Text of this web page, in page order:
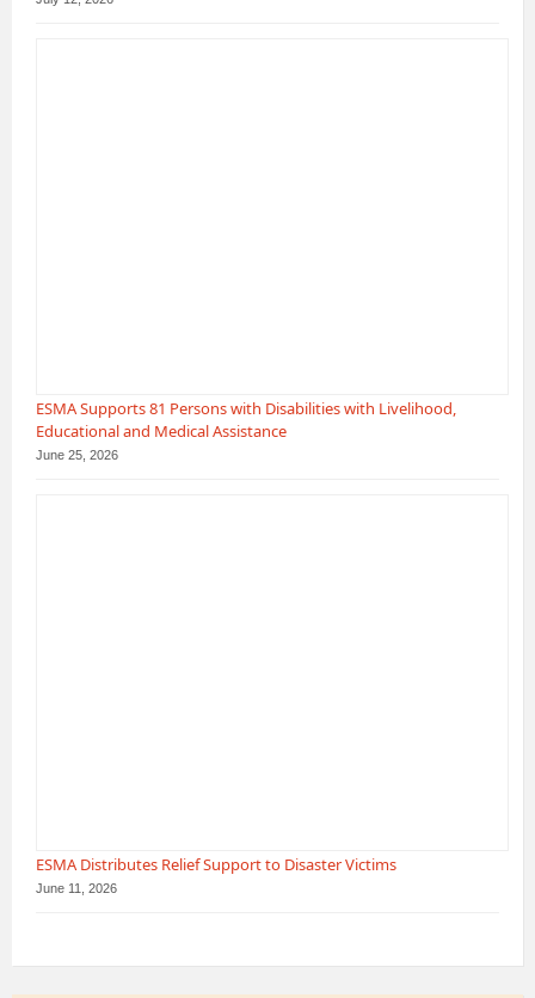
ESMA Supports 81 Persons with Disabilities with Livelihood,
Educational and Medical Assistance
June 25, 2026
ESMA Distributes Relief Support to Disaster Victims
June 11, 2026